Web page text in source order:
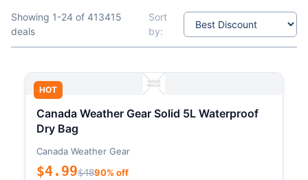
Showing 1-24 of 413415
deals
Sort
by:
HOT
Canada Weather Gear Solid 5L Waterproof
Dry Bag
Canada Weather Gear
$4.99$4890% off